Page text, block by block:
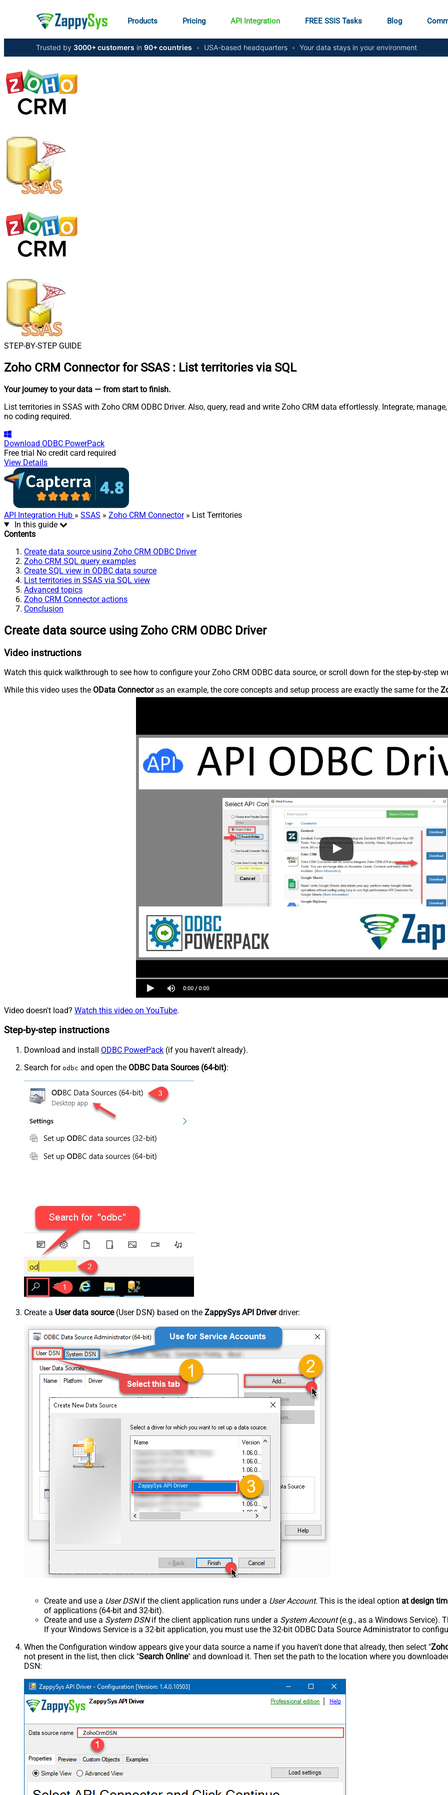
Products Pricing API Integration FREE SSIS Tasks Blog
Trusted by 3000+ customers in 90+ countries • USA-based headquarters • Your data stays in your environment
STEP-BY-STEP GUIDE
Zoho CRM Connector for SSAS : List territories via SQL
Your journey to your data — from start to finish.
List territories in SSAS with Zoho CRM ODBC Driver. Also, query, read and write Zoho CRM data effortlessly. Integrate,
no coding required.
Download ODBC PowerPack
Free trial No credit card required
View Details
API Integration Hub » SSAS » Zoho CRM Connector» List Territories
In this guide
Contents
Create data source using Zoho CRM ODBC Driver
Zoho CRM SQL query examples
Create SQL view in ODBC data source
List territories in SSAS via SQL view
Advanced topics
Zoho CRM Connector actions
Conclusion
Create data source using Zoho CRM ODBC Driver
Video instructions
Watch this quick walkthrough to see how to configure your Zoho CRM ODBC data source, or scroll down for the step-by-step
While this video uses the OData Connectoras an example, the core concepts and setup process are exactly the same for the
Video doesn't load? Watch this video on YouTube.
Step-by-step instructions
Download and install ODBC PowerPack (if you haven't already).
Search for odbc and open the ODBC Data Sources (64-bit):
Create a User data source(User DSN) based on the ZappySys API Driverdriver:
ZappySys API Driver
Create and use a User DSNif the client application runs under a User Account. This is the ideal option at design
of applications (64-bit and 32-bit).
Create and use a System DSNif the client application runs under a System Account(e.g., as a Windows Service).
If your Windows Service is a 32-bit application, you must use the 32-bit ODBC Data Source Administrator to
When the Configuration window appears give your data source a name if you haven't done that already, then select "
not present in the list, then click "Search Online" and download it. Then set the path to the location where you
DSN:
ZohoCrmDSN